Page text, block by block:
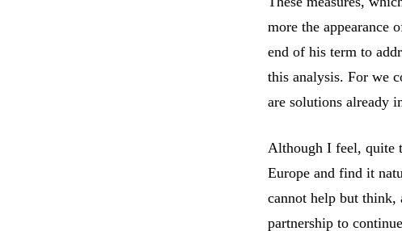
more the appearance
end of his term to
this analysis. For we
are solutions already
Although I feel, quite
Europe and find it
cannot help but think,
partnership to